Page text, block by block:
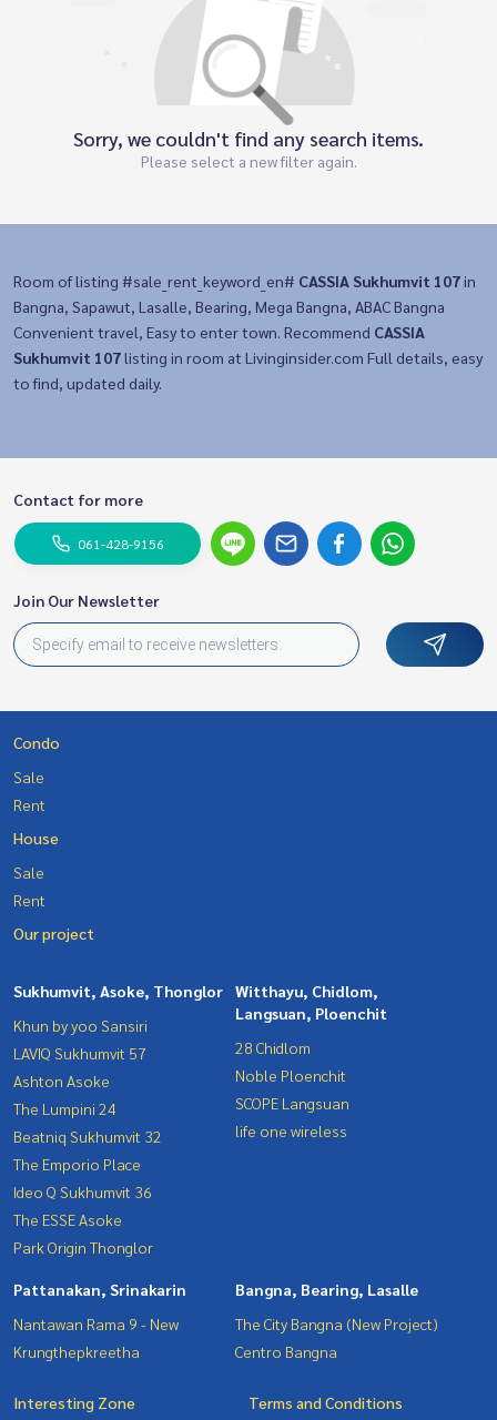
Sorry, we couldn't find any search items.
Please select a new filter again.
Room of listing #sale_rent_keyword_en# CASSIA Sukhumvit 107in
Bangna, Sapawut, Lasalle, Bearing, Mega Bangna, ABAC Bangna
Convenient travel, Easy to enter town. Recommend CASSIA
Sukhumvit 107listing in room at Livinginsider.com Full details, easy
to find, updated daily.
Contact for more
061-428-9156
Join Our Newsletter
Condo
Sale
Rent
House
Sale
Rent
Our project
Sukhumvit, Asoke, Thonglor
Khun by yoo Sansiri
LAVIQ Sukhumvit 57
Ashton Asoke
The Lumpini 24
Beatniq Sukhumvit 32
The Emporio Place
Ideo Q Sukhumvit 36
The ESSE Asoke
Park Origin Thonglor
Witthayu, Chidlom,
Langsuan, Ploenchit
28 Chidlom
Noble Ploenchit
SCOPE Langsuan
life one wireless
Pattanakan, Srinakarin
Nantawan Rama 9 - New
Krungthepkreetha
Bangna, Bearing, Lasalle
The City Bangna (New Project)
Centro Bangna
Interesting Zone Terms and Conditions